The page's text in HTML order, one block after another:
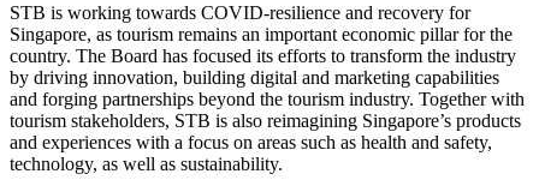
STB is working towards COVID-resilience and recovery for
Singapore, as tourism remains an important economic pillar for the
country. The Board has focused its efforts to transform the industry
by driving innovation, building digital and marketing capabilities
and forging partnerships beyond the tourism industry. Together with
tourism stakeholders, STB is also reimagining Singapore’s products
and experiences with a focus on areas such as health and safety,
technology, as well as sustainability.